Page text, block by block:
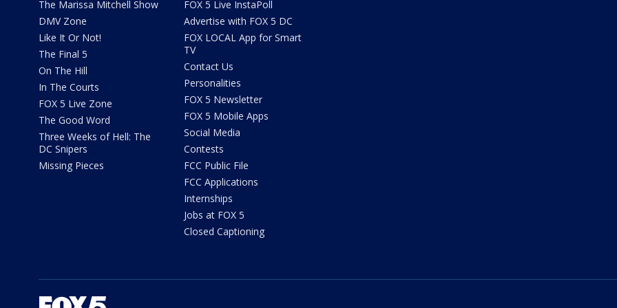
The Marissa Mitchell Show
DMV Zone
Like It Or Not!
The Final 5
On The Hill
In The Courts
FOX 5 Live Zone
The Good Word
Three Weeks of Hell: The
DC Snipers
Missing Pieces
FOX 5 Live InstaPoll
Advertise with FOX 5 DC
FOX LOCAL App for Smart
TV
Contact Us
Personalities
FOX 5 Newsletter
FOX 5 Mobile Apps
Social Media
Contests
FCC Public File
FCC Applications
Internships
Jobs at FOX 5
Closed Captioning